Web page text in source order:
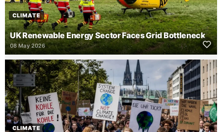
CLIMATE
UK Renewable Energy Sector Faces Grid Bottleneck
08 May 2026
CLIMATE